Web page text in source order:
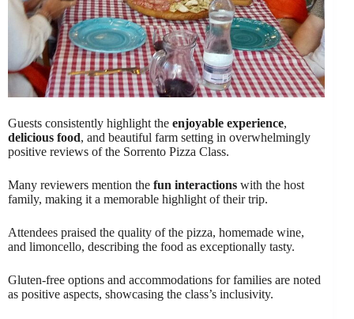
Guests consistently highlight the enjoyable experience,
delicious food, and beautiful farm setting in overwhelmingly
positive reviews of the Sorrento Pizza Class.
Many reviewers mention the fun interactions with the host
family, making it a memorable highlight of their trip.
Attendees praised the quality of the pizza, homemade wine,
and limoncello, describing the food as exceptionally tasty.
Gluten-free options and accommodations for families are noted
as positive aspects, showcasing the class’s inclusivity.